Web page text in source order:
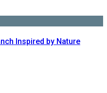
Inspired by Nature